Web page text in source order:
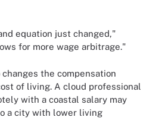
equation just changed,"
for more wage arbitrage."
the compensation
of living. A cloud professional
with a coastal salary may
a city with lower living